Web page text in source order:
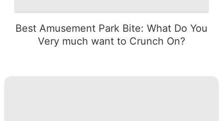
Best Amusement Park Bite: What Do You
Very much want to Crunch On?